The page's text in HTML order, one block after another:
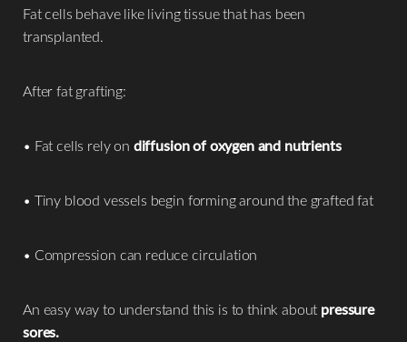
Fat cells behave like living tissue that has been
transplanted.
After fat grafting:
• Fat cells rely on diffusion of oxygen and nutrients
• Tiny blood vessels begin forming around the grafted fat
• Compression can reduce circulation
An easy way to understand this is to think about pressure
sores.
Dyslexia Friendly